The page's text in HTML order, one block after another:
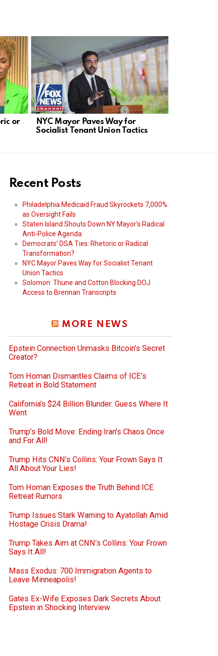
or
NYC Mayor Paves Way for
Socialist Tenant Union Tactics
Recent Posts
Philadelphia Medicaid Fraud Skyrockets 7,000%
as Oversight Fails
Staten Island Shouts Down NY Mayor’s Radical
Anti-Police Agenda
Democrats’ DSA Ties: Rhetoric or Radical
Transformation?
NYC Mayor Paves Way for Socialist Tenant
Union Tactics
Solomon: Thune and Cotton Blocking DOJ
Access to Brennan Transcripts
MORE NEWS
Epstein Connection Unmasks Bitcoin’s Secret
Creator?
Tom Homan Dismantles Claims of ICE’s
Retreat in Bold Statement
California’s $24 Billion Blunder: Guess Where It
Went
Trump’s Bold Move: Ending Iran’s Chaos Once
and For All!
Trump Hits CNN’s Collins: Your Frown Says It
All About Your Lies!
Tom Homan Exposes the Truth Behind ICE
Retreat Rumors
Trump Issues Stark Warning to Ayatollah Amid
Hostage Crisis Drama!
Trump Takes Aim at CNN’s Collins: Your Frown
Says It All!
Mass Exodus: 700 Immigration Agents to
Leave Minneapolis!
Gates Ex-Wife Exposes Dark Secrets About
Epstein in Shocking Interview